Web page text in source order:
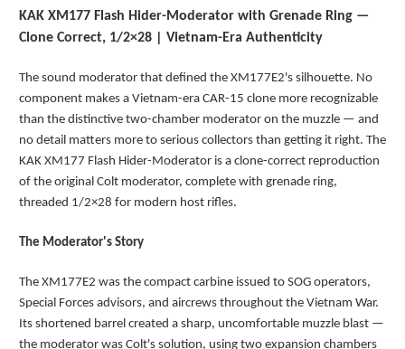
KAK XM177 Flash Hider-Moderator with Grenade Ring —
Clone Correct, 1/2×28 | Vietnam-Era Authenticity
The sound moderator that defined the XM177E2's silhouette. No
component makes a Vietnam-era CAR-15 clone more recognizable
than the distinctive two-chamber moderator on the muzzle — and
no detail matters more to serious collectors than getting it right. The
KAK XM177 Flash Hider-Moderator is a clone-correct reproduction
of the original Colt moderator, complete with grenade ring,
threaded 1/2×28 for modern host rifles.
The Moderator's Story
The XM177E2 was the compact carbine issued to SOG operators,
Special Forces advisors, and aircrews throughout the Vietnam War.
Its shortened barrel created a sharp, uncomfortable muzzle blast —
the moderator was Colt's solution, using two expansion chambers